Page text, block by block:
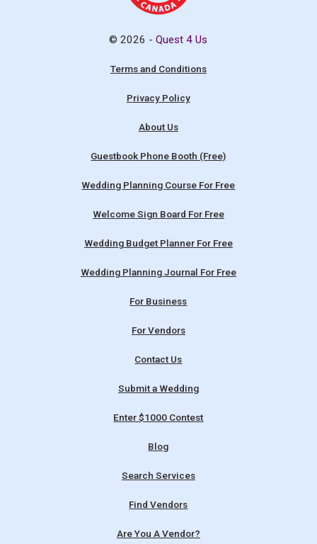
© 2026 -Quest 4 Us
Terms and Conditions
Privacy Policy
About Us
Guestbook Phone Booth (Free)
Wedding Planning Course For Free
Welcome Sign Board For Free
Wedding Budget Planner For Free
Wedding Planning Journal For Free
For Business
For Vendors
Contact Us
Submit a Wedding
Enter $1000 Contest
Blog
Search Services
Find Vendors
Are You A Vendor?